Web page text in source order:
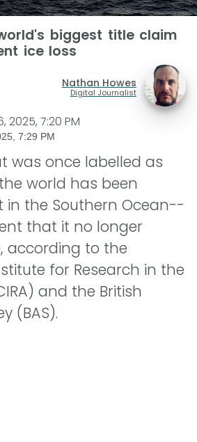
biggest title claim
ice loss
Nathan Howes
Digital Journalist
2025, 7:20 PM
7:29 PM
was once labelled as
world has been
in the Southern Ocean--
that it no longer
according to the
for Research in the
and the British
(BAS).